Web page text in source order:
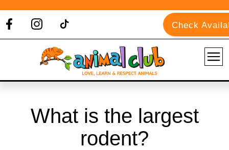
Check
What is the largest
rodent?